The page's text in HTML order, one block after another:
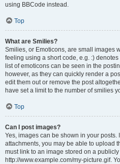
using BBCode instead.
Top
What are Smilies?
Smilies, or Emoticons, are small images
feeling using a short code, e.g. :) denotes
list of emoticons can be seen in the
however, as they can quickly render a
edit them out or remove the post
have set a limit to the number of smilies
Top
Can I post images?
Yes, images can be shown in your posts.
attachments, you may be able to upload
must link to an image stored on a
http://www.example.com/my-picture.gif.